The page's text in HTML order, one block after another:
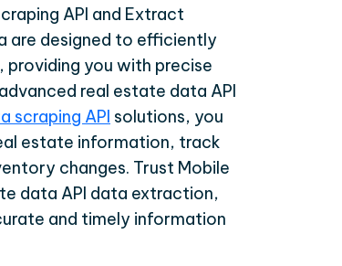
API and Extract
are designed to efficiently
you with precise
real estate data API
scraping API solutions, you
estate information, track
changes. Trust Mobile
data API data extraction,
and timely information